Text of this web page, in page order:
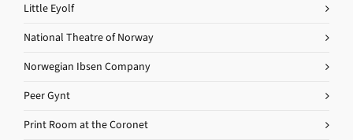
Little Eyolf
National Theatre of Norway
Norwegian Ibsen Company
Peer Gynt
Print Room at the Coronet